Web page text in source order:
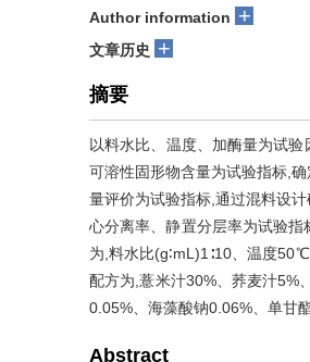
Author information +
文章历史 +
摘要
以料水比、温度、加酶量为试
可溶性固形物含量为试验指标,
量评价为试验指标,通过混料设
心分离率、静置分层率为试验
为,料水比(g∶mL)1∶10、温度
配方为,薏米汁30%、荞麦汁5%
0.05%、海藻酸钠0.06%、单甘
Abstract